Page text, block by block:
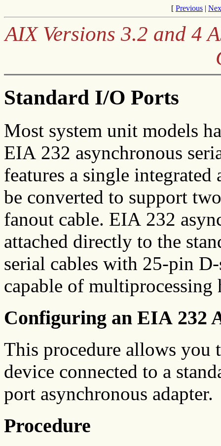
[ Previous |
AIX Versions 3.2 and 4
Standard I/O Ports
Most system unit models
EIA 232 asynchronous
features a single
be converted to support
fanout cable. EIA 232
attached directly to the
serial cables with 25-pin
capable of multiprocessing
Configuring an EIA 232
This procedure allows you
device connected to a
port asynchronous adapter.
Procedure